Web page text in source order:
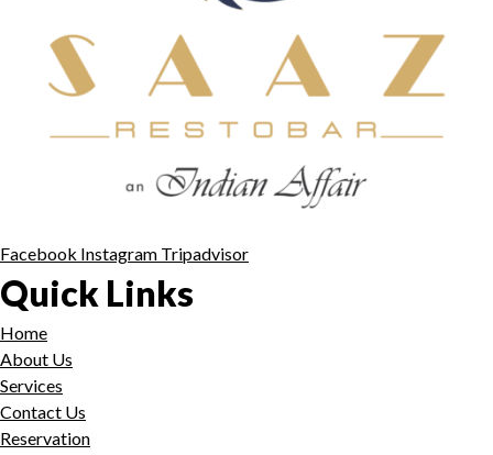
Facebook Instagram Tripadvisor
Quick Links
Home
About Us
Services
Contact Us
Reservation